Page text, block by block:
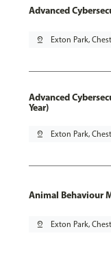
Advanced
pin_drop Exton Park,
Advanced
Year)
pin_drop Exton Park,
Animal Behaviour
pin_drop Exton Park,